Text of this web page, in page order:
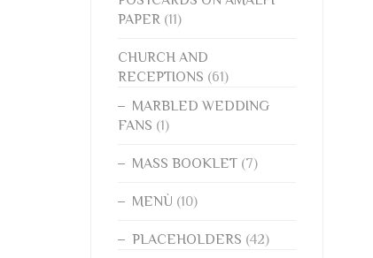
PAPER (11)
CHURCH AND
RECEPTIONS (61)
MARBLED WEDDING
FANS (1)
MASS BOOKLET (7)
MENÙ (10)
PLACEHOLDERS (42)